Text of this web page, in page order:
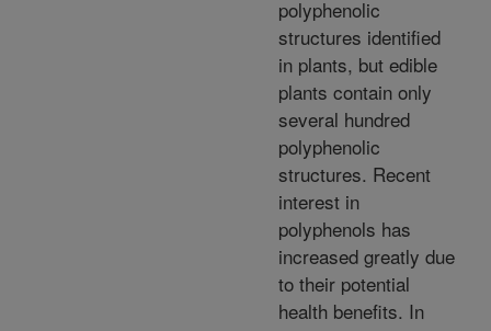
polyphenolic
structures identified
in plants, but edible
plants contain only
several hundred
polyphenolic
structures. Recent
interest in
polyphenols has
increased greatly due
to their potential
health benefits. In